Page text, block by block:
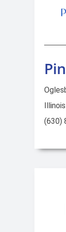
Illinois
(630)